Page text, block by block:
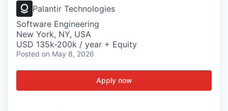
Palantir Technologies
Software Engineering
New York, NY, USA
USD 135k-200k / year + Equity
Posted on May 8, 2026
Apply now